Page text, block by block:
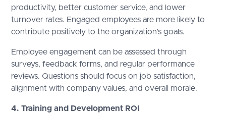
productivity, better customer service, and lower
turnover rates. Engaged employees are more likely to
contribute positively to the organization’s goals.
Employee engagement can be assessed through
surveys, feedback forms, and regular performance
reviews. Questions should focus on job satisfaction,
alignment with company values, and overall morale.
4. Training and Development ROI